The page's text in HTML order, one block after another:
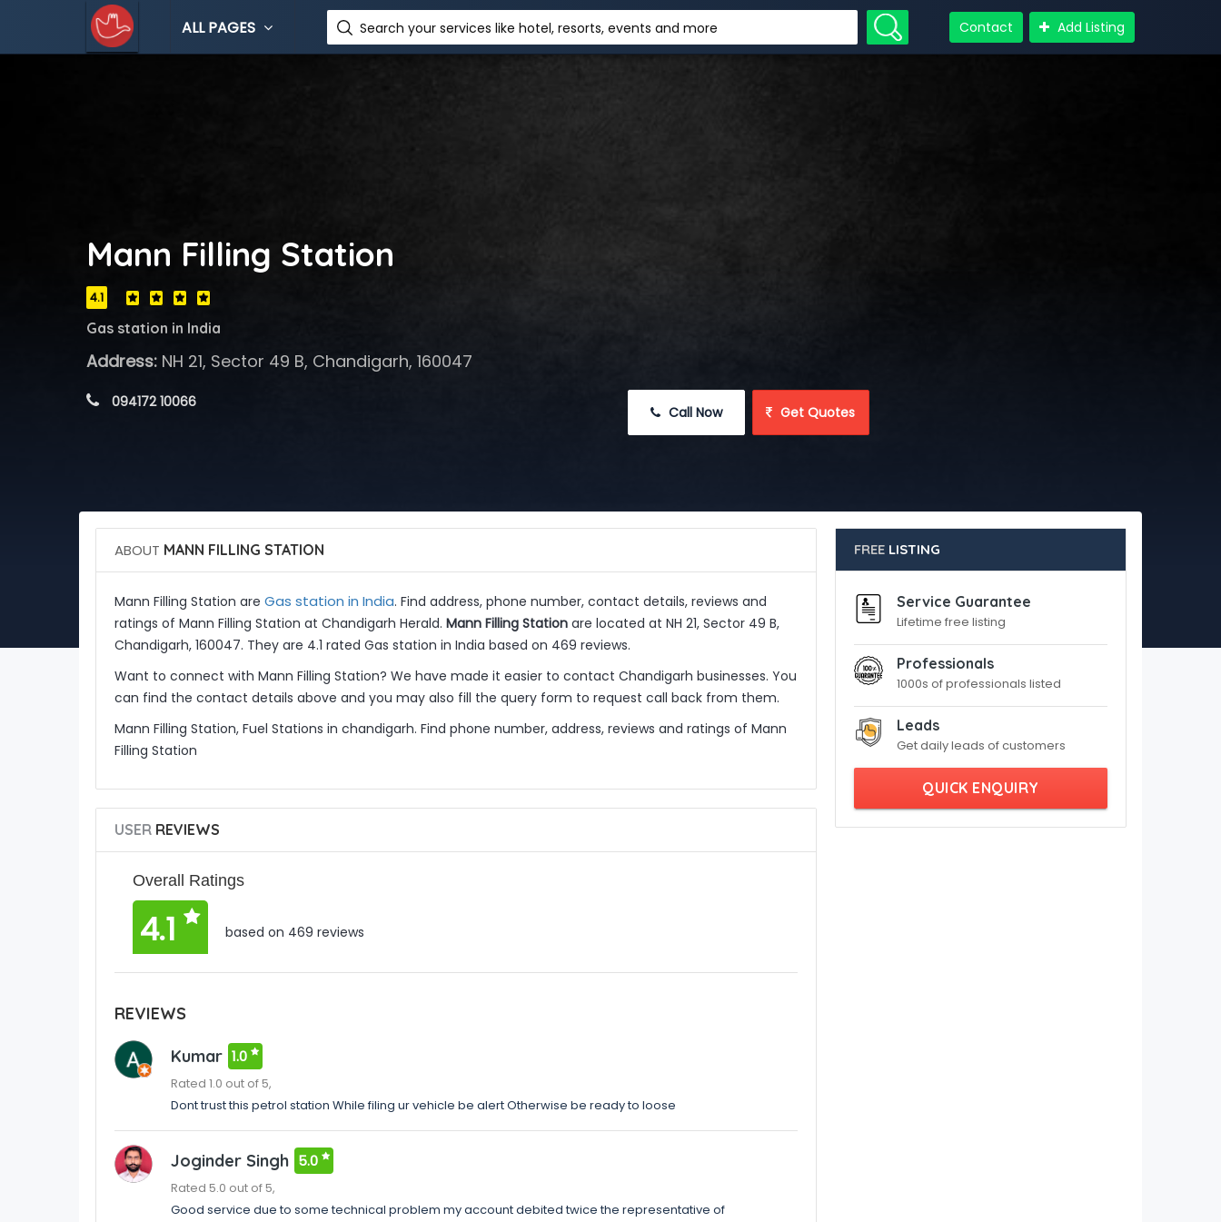
ALL PAGES Search your services like hotel, resorts, events and more Contact Add Listing
Mann Filling Station
4.1
Gas station in India
Address:NH 21, Sector 49 B, Chandigarh, 160047
094172 10066
Call Now Get Quotes
ABOUT MANN FILLING STATION
Mann Filling Station are Gas station in India. Find address, phone number, contact details, reviews and
ratings of Mann Filling Station at Chandigarh Herald. Mann Filling Stationare located at NH 21, Sector 49 B,
Chandigarh, 160047. They are 4.1 rated Gas station in India based on 469 reviews.
Want to connect with Mann Filling Station? We have made it easier to contact Chandigarh businesses. You
can find the contact details above and you may also fill the query form to request call back from them.
Mann Filling Station, Fuel Stations in chandigarh. Find phone number, address, reviews and ratings of Mann
Filling Station
USERREVIEWS
Overall Ratings
4.1 based on 469 reviews
REVIEWS
Kumar 1.0
Rated 1.0 out of 5,
Dont trust this petrol station While filing ur vehicle be alert Otherwise be ready to loose
Joginder Singh 5.0
Rated 5.0 out of 5,
Good service due to some technical problem my account debited twice the representative of
FREE LISTING
Service Guarantee
Lifetime free listing
Professionals
1000s of professionals listed
Leads
Get daily leads of customers
QUICK ENQUIRY